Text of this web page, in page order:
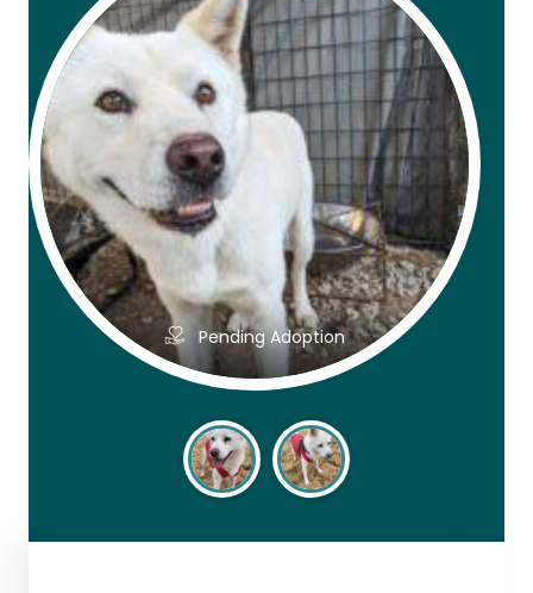
Pending Adoption